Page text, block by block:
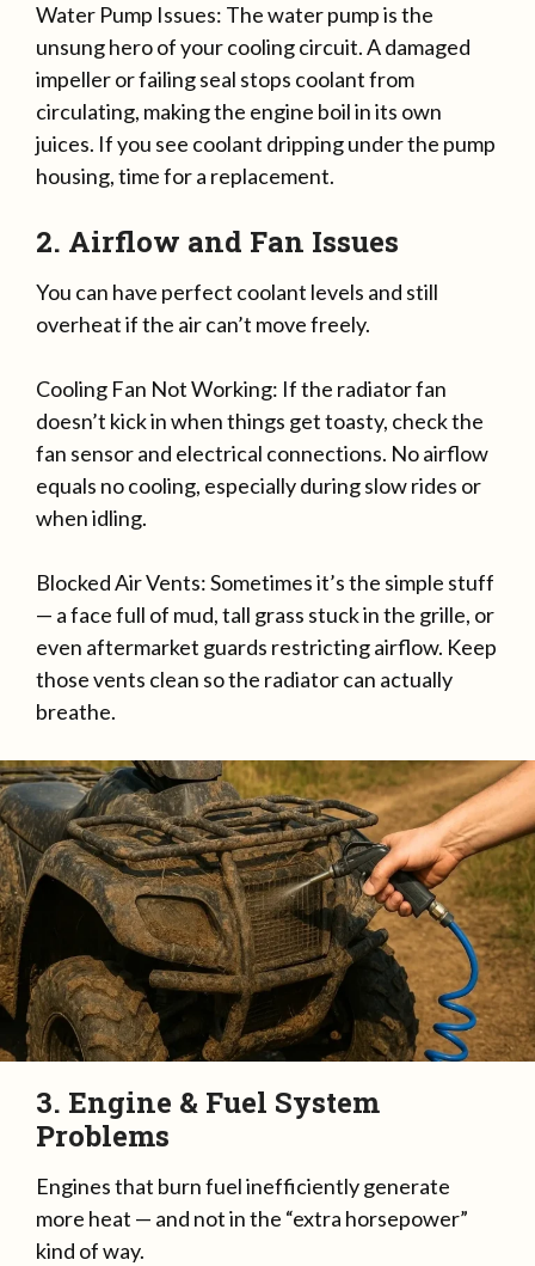
Water Pump Issues: The water pump is the
unsung hero of your cooling circuit. A damaged
impeller or failing seal stops coolant from
circulating, making the engine boil in its own
juices. If you see coolant dripping under the pump
housing, time for a replacement.
2. Airflow and Fan Issues
You can have perfect coolant levels and still
overheat if the air can’t move freely.
Cooling Fan Not Working: If the radiator fan
doesn’t kick in when things get toasty, check the
fan sensor and electrical connections. No airflow
equals no cooling, especially during slow rides or
when idling.
Blocked Air Vents: Sometimes it’s the simple stuff
— a face full of mud, tall grass stuck in the grille, or
even aftermarket guards restricting airflow. Keep
those vents clean so the radiator can actually
breathe.
3. Engine & Fuel System
Problems
Engines that burn fuel inefficiently generate
more heat — and not in the “extra horsepower”
kind of way.